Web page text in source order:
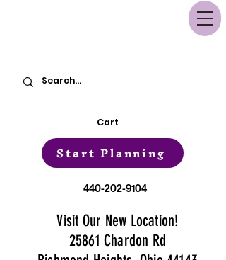
Cart
Start Planning
440-202-9104
Visit Our New Location!
25861 Chardon Rd